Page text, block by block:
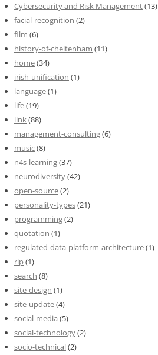
Cybersecurity and Risk Management(13)
facial-recognition (2)
film (6)
history-of-cheltenham (11)
home(34)
irish-unification (1)
language(1)
life(19)
link(88)
management-consulting(6)
music(8)
n4s-learning(37)
neurodiversity(42)
open-source(2)
personality-types(21)
programming(2)
quotation (1)
regulated-data-platform-architecture(1)
rip(1)
search (8)
site-design (1)
site-update(4)
social-media (5)
social-technology(2)
socio-technical(2)